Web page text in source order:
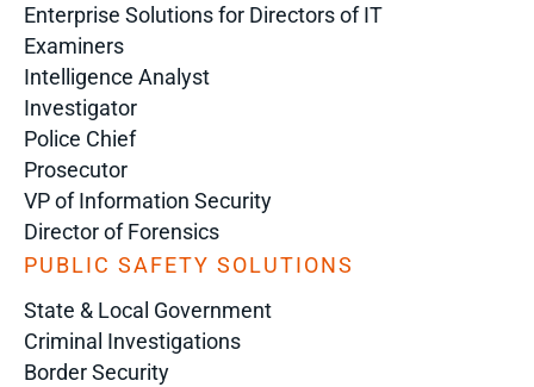
Enterprise Solutions for Directors of IT
Examiners
Intelligence Analyst
Investigator
Police Chief
Prosecutor
VP of Information Security
Director of Forensics
PUBLIC SAFETY SOLUTIONS
State & Local Government
Criminal Investigations
Border Security